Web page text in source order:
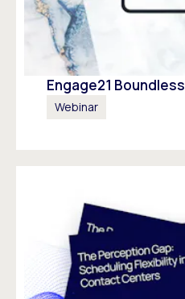
Engage21 Boundless
Webinar